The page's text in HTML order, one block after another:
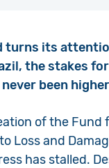
turns its
the stakes
been
of the Fund
Loss and
has stalled.